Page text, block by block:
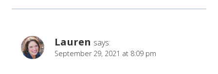
Lauren says:
September 29, 2021 at 8:09 pm